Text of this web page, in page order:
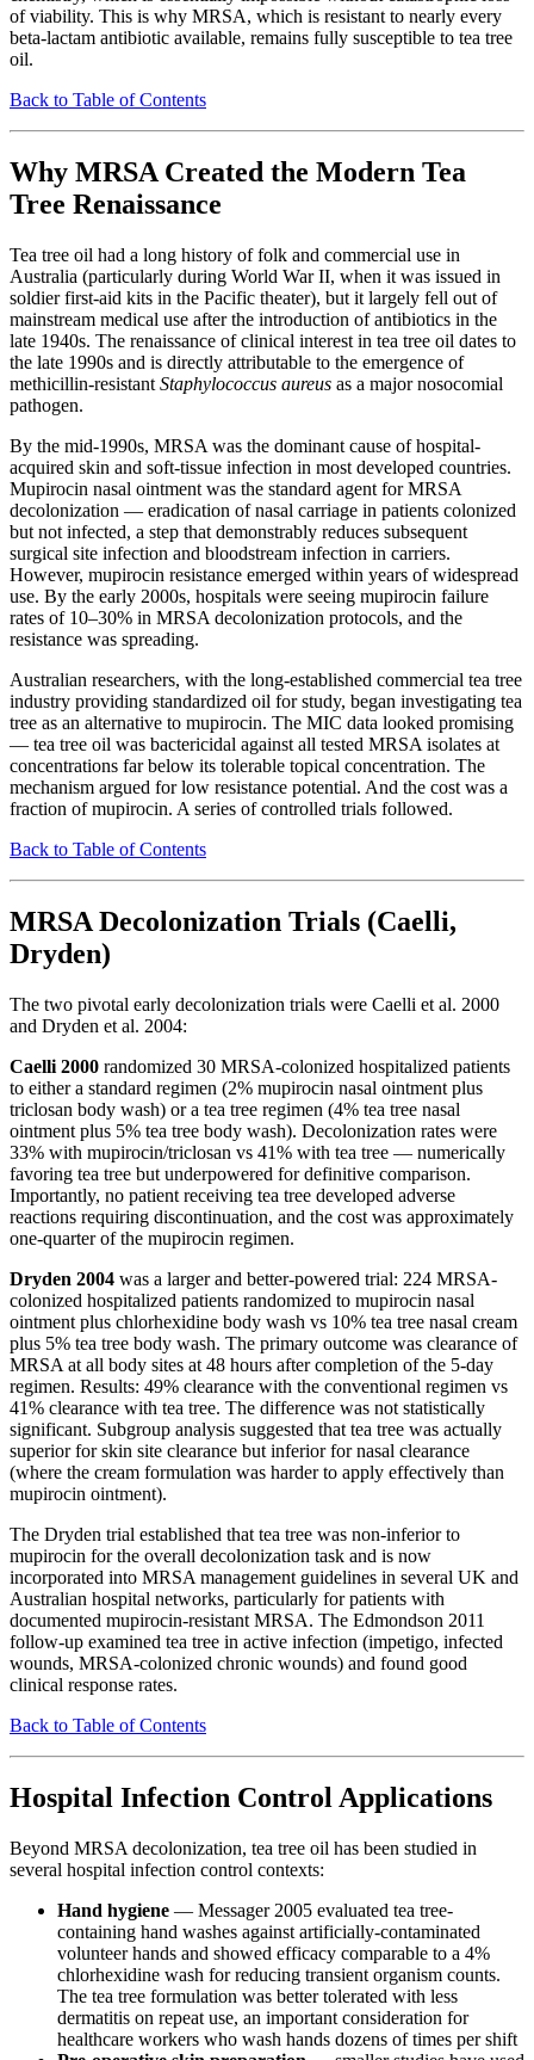
of viability. This is why MRSA, which is resistant to nearly every
beta-lactam antibiotic available, remains fully susceptible to tea tree
oil.
Back to Table of Contents
Why MRSA Created the Modern Tea
Tree Renaissance
Tea tree oil had a long history of folk and commercial use in
Australia (particularly during World War II, when it was issued in
soldier first-aid kits in the Pacific theater), but it largely fell out of
mainstream medical use after the introduction of antibiotics in the
late 1940s. The renaissance of clinical interest in tea tree oil dates to
the late 1990s and is directly attributable to the emergence of
methicillin-resistant Staphylococcus aureus as a major nosocomial
pathogen.
By the mid-1990s, MRSA was the dominant cause of hospital-
acquired skin and soft-tissue infection in most developed countries.
Mupirocin nasal ointment was the standard agent for MRSA
decolonization — eradication of nasal carriage in patients colonized
but not infected, a step that demonstrably reduces subsequent
surgical site infection and bloodstream infection in carriers.
However, mupirocin resistance emerged within years of widespread
use. By the early 2000s, hospitals were seeing mupirocin failure
rates of 10–30% in MRSA decolonization protocols, and the
resistance was spreading.
Australian researchers, with the long-established commercial tea tree
industry providing standardized oil for study, began investigating tea
tree as an alternative to mupirocin. The MIC data looked promising
— tea tree oil was bactericidal against all tested MRSA isolates at
concentrations far below its tolerable topical concentration. The
mechanism argued for low resistance potential. And the cost was a
fraction of mupirocin. A series of controlled trials followed.
Back to Table of Contents
MRSA Decolonization Trials (Caelli,
Dryden)
The two pivotal early decolonization trials were Caelli et al. 2000
and Dryden et al. 2004:
Caelli 2000 randomized 30 MRSA-colonized hospitalized patients
to either a standard regimen (2% mupirocin nasal ointment plus
triclosan body wash) or a tea tree regimen (4% tea tree nasal
ointment plus 5% tea tree body wash). Decolonization rates were
33% with mupirocin/triclosan vs 41% with tea tree — numerically
favoring tea tree but underpowered for definitive comparison.
Importantly, no patient receiving tea tree developed adverse
reactions requiring discontinuation, and the cost was approximately
one-quarter of the mupirocin regimen.
Dryden 2004 was a larger and better-powered trial: 224 MRSA-
colonized hospitalized patients randomized to mupirocin nasal
ointment plus chlorhexidine body wash vs 10% tea tree nasal cream
plus 5% tea tree body wash. The primary outcome was clearance of
MRSA at all body sites at 48 hours after completion of the 5-day
regimen. Results: 49% clearance with the conventional regimen vs
41% clearance with tea tree. The difference was not statistically
significant. Subgroup analysis suggested that tea tree was actually
superior for skin site clearance but inferior for nasal clearance
(where the cream formulation was harder to apply effectively than
mupirocin ointment).
The Dryden trial established that tea tree was non-inferior to
mupirocin for the overall decolonization task and is now
incorporated into MRSA management guidelines in several UK and
Australian hospital networks, particularly for patients with
documented mupirocin-resistant MRSA. The Edmondson 2011
follow-up examined tea tree in active infection (impetigo, infected
wounds, MRSA-colonized chronic wounds) and found good
clinical response rates.
Back to Table of Contents
Hospital Infection Control Applications
Beyond MRSA decolonization, tea tree oil has been studied in
several hospital infection control contexts:
Hand hygiene — Messager 2005 evaluated tea tree-
containing hand washes against artificially-contaminated
volunteer hands and showed efficacy comparable to a 4%
chlorhexidine wash for reducing transient organism counts.
The tea tree formulation was better tolerated with less
dermatitis on repeat use, an important consideration for
healthcare workers who wash hands dozens of times per shift